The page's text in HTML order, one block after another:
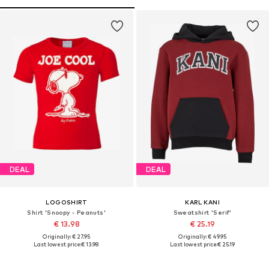
DEAL
LOGOSHIRT
Shirt 'Snoopy - Peanuts'
€ 13.98
Originally: € 27.95
Last lowest price:€ 13.98
DEAL
KARL KANI
Sweatshirt 'Serif'
€ 25.19
Originally: € 49.95
Last lowest price:€ 25.19